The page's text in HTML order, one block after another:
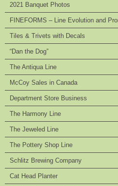
2021 Banquet Photos
FINEFORMS – Line Evolution and
Tiles & Trivets with Decals
“Dan the Dog”
The Antiqua Line
McCoy Sales in Canada
Department Store Business
The Harmony Line
The Jeweled Line
The Pottery Shop Line
Schlitz Brewing Company
Cat Head Planter